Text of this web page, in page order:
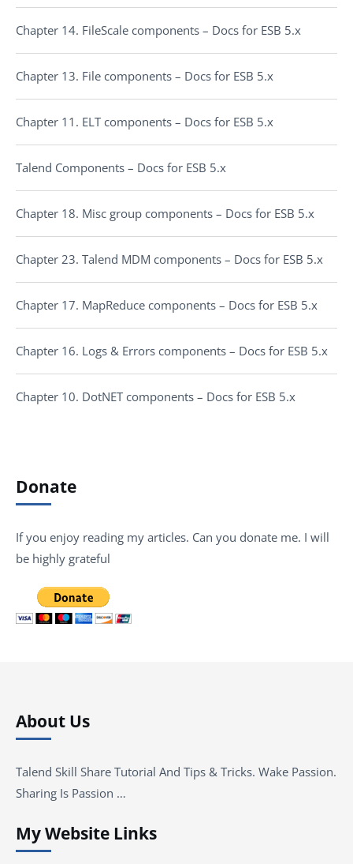
Chapter 14. FileScale components – Docs for ESB 5.x
Chapter 13. File components – Docs for ESB 5.x
Chapter 11. ELT components – Docs for ESB 5.x
Talend Components – Docs for ESB 5.x
Chapter 18. Misc group components – Docs for ESB 5.x
Chapter 23. Talend MDM components – Docs for ESB 5.x
Chapter 17. MapReduce components – Docs for ESB 5.x
Chapter 16. Logs & Errors components – Docs for ESB 5.x
Chapter 10. DotNET components – Docs for ESB 5.x
Donate
If you enjoy reading my articles. Can you donate me. I will
be highly grateful
About Us
Talend Skill Share Tutorial And Tips & Tricks. Wake Passion.
Sharing Is Passion …
My Website Links